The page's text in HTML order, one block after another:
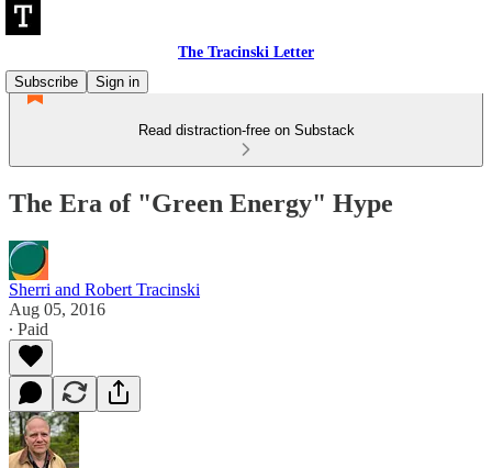
The Tracinski Letter
Subscribe
Sign in
Read distraction-free on Substack
The Era of "Green Energy" Hype
Sherri and Robert Tracinski
Aug 05, 2016
∙ Paid